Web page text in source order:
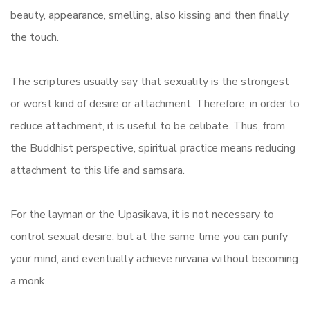
beauty, appearance, smelling, also kissing and then finally
the touch.
The scriptures usually say that sexuality is the strongest
or worst kind of desire or attachment. Therefore, in order to
reduce attachment, it is useful to be celibate. Thus, from
the Buddhist perspective, spiritual practice means reducing
attachment to this life and samsara.
For the layman or the Upasikava, it is not necessary to
control sexual desire, but at the same time you can purify
your mind, and eventually achieve nirvana without becoming
a monk.